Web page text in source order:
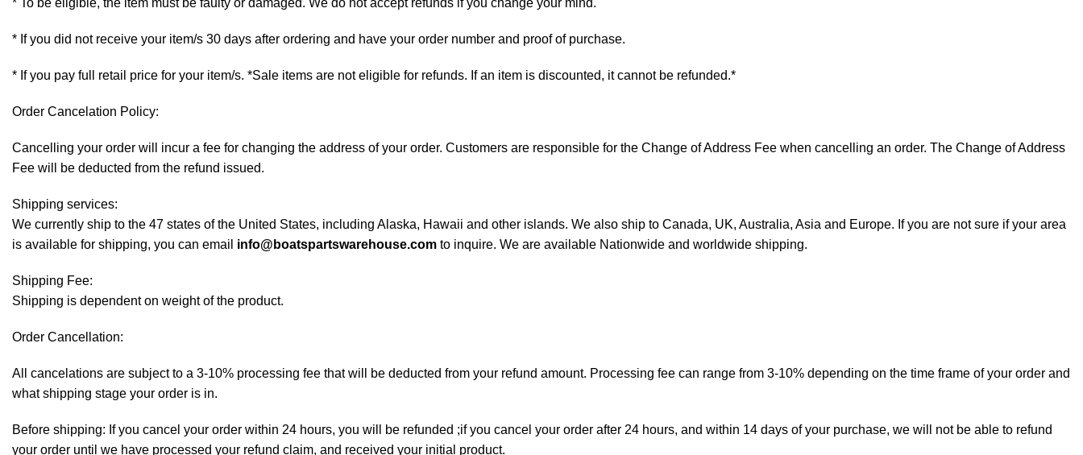
* To be eligible, the item must be faulty or damaged. We do not accept refunds if you change your mind.
* If you did not receive your item/s 30 days after ordering and have your order number and proof of purchase.
* If you pay full retail price for your item/s. *Sale items are not eligible for refunds. If an item is discounted, it cannot be refunded.*
Order Cancelation Policy:
Cancelling your order will incur a fee for changing the address of your order. Customers are responsible for the Change of Address Fee when cancelling an order. The Change of Address
Fee will be deducted from the refund issued.
Shipping services:
We currently ship to the 47 states of the United States, including Alaska, Hawaii and other islands. We also ship to Canada, UK, Australia, Asia and Europe. If you are not sure if your area
is available for shipping, you can email info@boatspartswarehouse.com to inquire. We are available Nationwide and worldwide shipping.
Shipping Fee:
Shipping is dependent on weight of the product.
Order Cancellation:
All cancelations are subject to a 3-10% processing fee that will be deducted from your refund amount. Processing fee can range from 3-10% depending on the time frame of your order and
what shipping stage your order is in.
Before shipping: If you cancel your order within 24 hours, you will be refunded ;if you cancel your order after 24 hours, and within 14 days of your purchase, we will not be able to refund
your order until we have processed your refund claim, and received your initial product.